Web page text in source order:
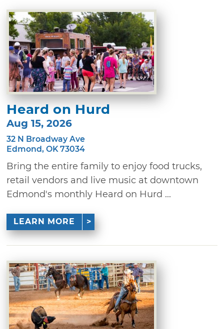
Heard on Hurd
Aug 15, 2026
32 N Broadway Ave
Edmond, OK 73034
Bring the entire family to enjoy food trucks,
retail vendors and live music at downtown
Edmond's monthly Heard on Hurd ...
LEARN MORE